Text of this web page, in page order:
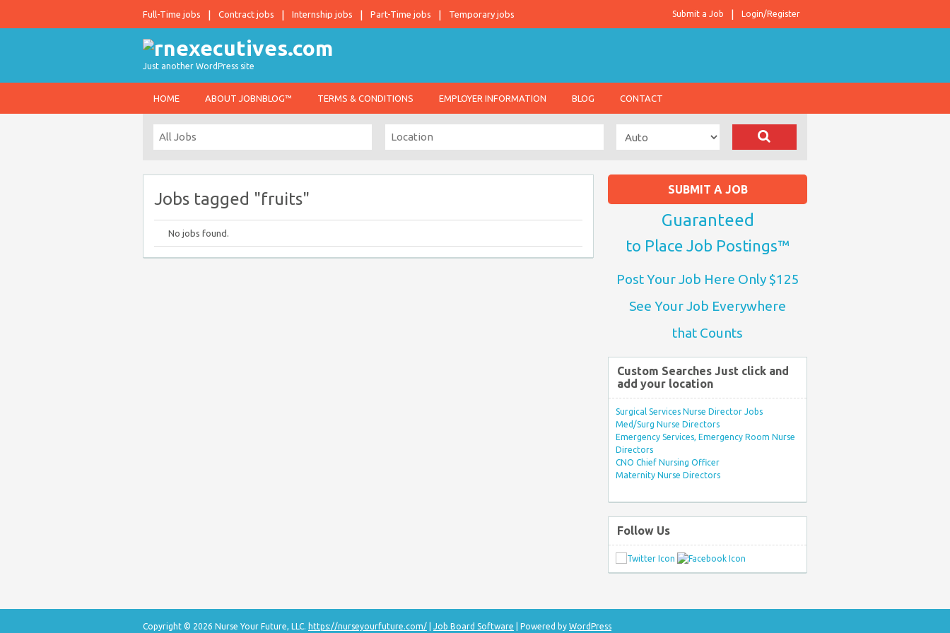
Full-Time jobs Contract jobs Internship jobs Part-Time jobs Temporary jobs Login/Register
Submit a Job
Just another WordPress site
HOME ABOUT JOBNBLOG™ TERMS & CONDITIONS EMPLOYER INFORMATION BLOG CONTACT
Jobs tagged "fruits"
No jobs found.
SUBMIT A JOB
Guaranteed
to Place Job Postings™
Post Your Job Here Only $125
See Your Job Everywhere
that Counts
Custom Searches Just click and
add your location
Surgical Services Nurse Director Jobs
Med/Surg Nurse Directors
Emergency Services, Emergency Room Nurse
Directors
CNO Chief Nursing Officer
Maternity Nurse Directors
Follow Us
Copyright © 2026 Nurse Your Future, LLC. https://nurseyourfuture.com/ Job Board Software | Powered by WordPress